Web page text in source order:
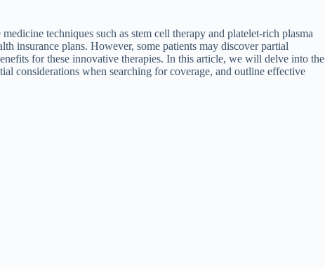
techniques such as stem cell therapy and platelet-rich plasma
insurance plans. However, some patients may discover partial
for these innovative therapies. In this article, we will delve into the
considerations when searching for coverage, and outline effective